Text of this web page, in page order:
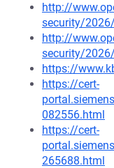
http://
security/
http://
security/
https://
https://cert-
082556.html
https://cert-
265688.html